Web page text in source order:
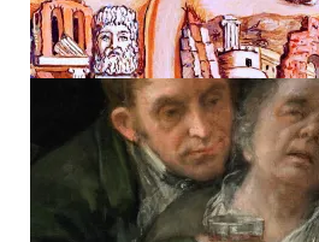
TRANSCRIPTIONS
① /// POSTSCRIPT
TO CERONETTI’S
THE SILENCE OF
THE BODY